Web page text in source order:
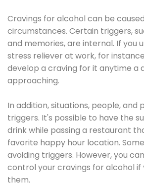
Cravings for alcohol can be
circumstances. Certain triggers,
and memories, are internal. If you
stress reliever at work, for
develop a craving for it anytime a
approaching.
In addition, situations, people, and
triggers. It's possible to have the
drink while passing a restaurant
favorite happy hour location.
avoiding triggers. However, you
control your cravings for alcohol
them.